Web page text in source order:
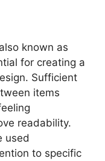
known as
for creating a
Sufficient
items
readability.
used
to specific